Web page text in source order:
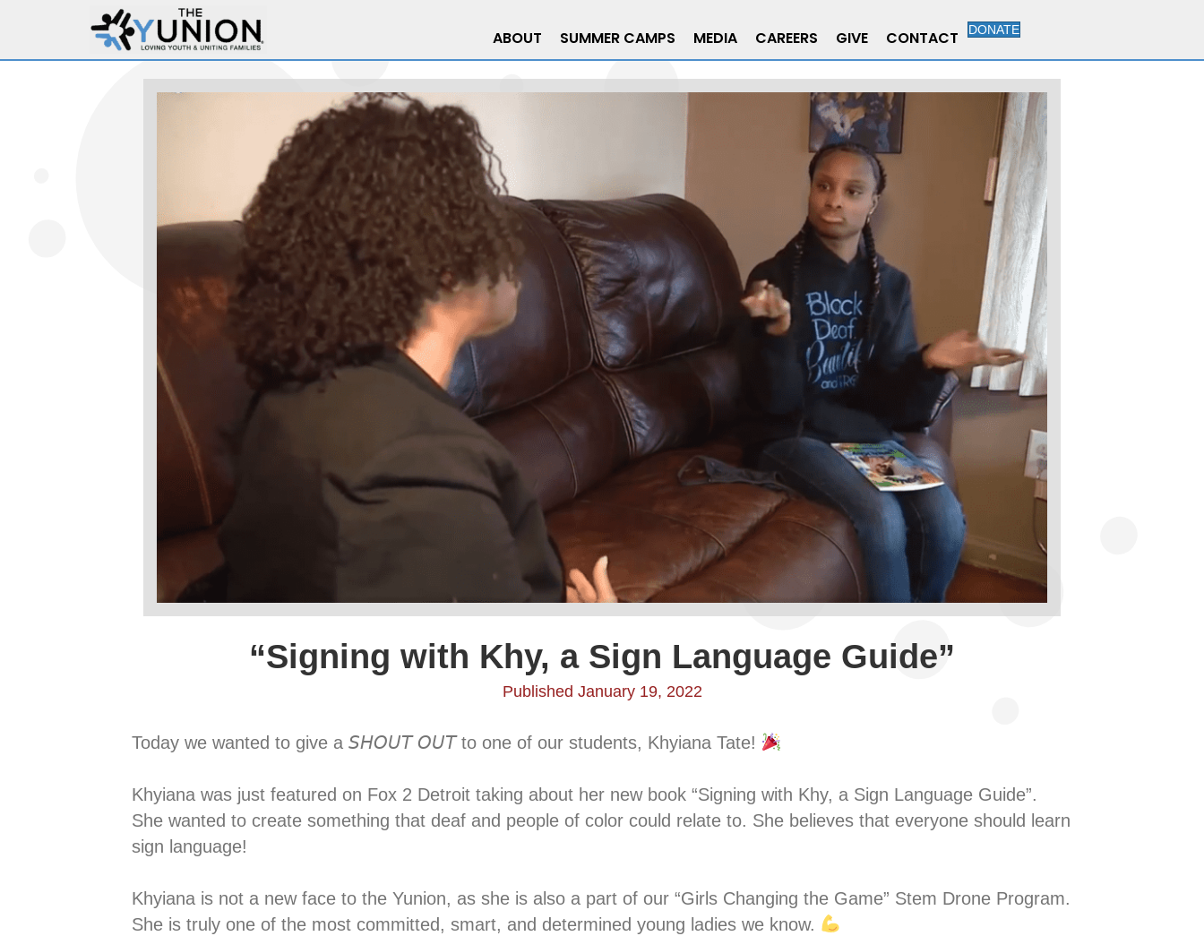
ABOUT SUMMER CAMPS MEDIA CAREERS GIVE CONTACT DONATE
“Signing with Khy, a Sign Language Guide”
Published January 19, 2022
Today we wanted to give a 𝘚𝘏𝘖𝘜𝘛 𝘖𝘜𝘛 to one of our students, Khyiana Tate!
Khyiana was just featured on Fox 2 Detroit taking about her new book “Signing with Khy, a Sign Language Guide”.
She wanted to create something that deaf and people of color could relate to. She believes that everyone should learn
sign language! ⁣⁣⁣
Khyiana is not a new face to the Yunion, as she is also a part of our “Girls Changing the Game” Stem Drone Program.
She is truly one of the most committed, smart, and determined young ladies we know.